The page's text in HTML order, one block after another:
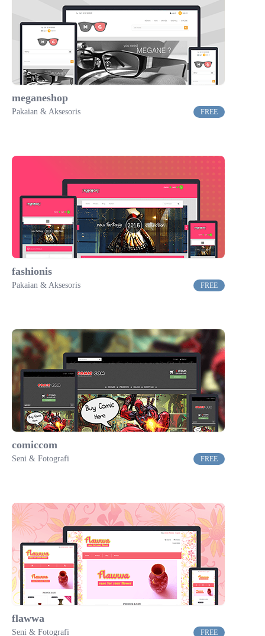
meganeshop
Pakaian & Aksesoris FREE
fashionis
Pakaian & Aksesoris FREE
comiccom
Seni & Fotografi FREE
flawwa
Seni & Fotografi FREE